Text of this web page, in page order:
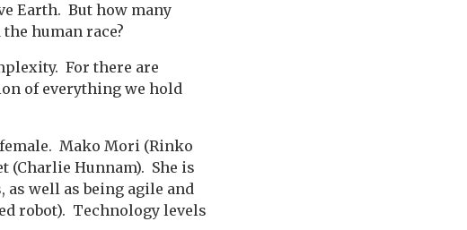
Earth. But how many
human race?
For there are
of everything we hold
Mako Mori (Rinko
(Charlie Hunnam). She is
well as being agile and
robot). Technology levels